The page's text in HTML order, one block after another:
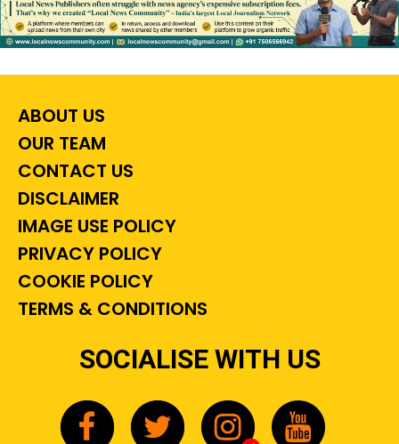
ABOUT US
OUR TEAM
CONTACT US
DISCLAIMER
IMAGE USE POLICY
PRIVACY POLICY
COOKIE POLICY
TERMS & CONDITIONS
SOCIALISE WITH US